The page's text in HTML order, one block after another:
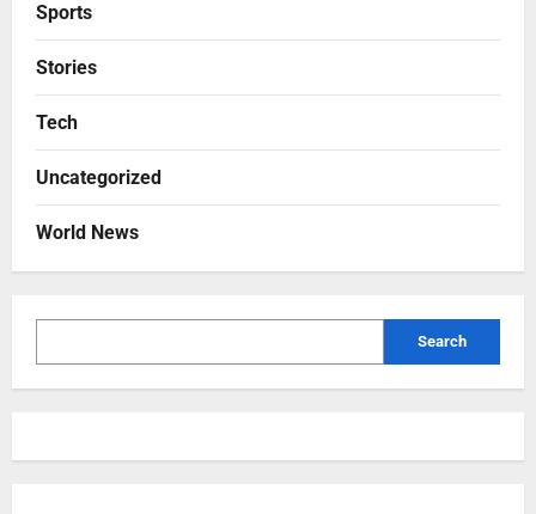
Sports
Stories
Tech
Uncategorized
World News
Search